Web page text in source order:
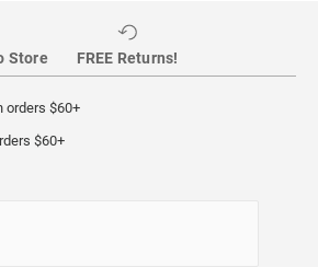
Store FREE Returns!
orders $60+
$60+